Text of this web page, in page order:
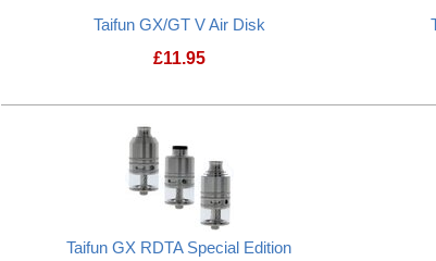
Taifun GX/GT V Air Disk
£11.95
Taifun GX RDTA Special Edition